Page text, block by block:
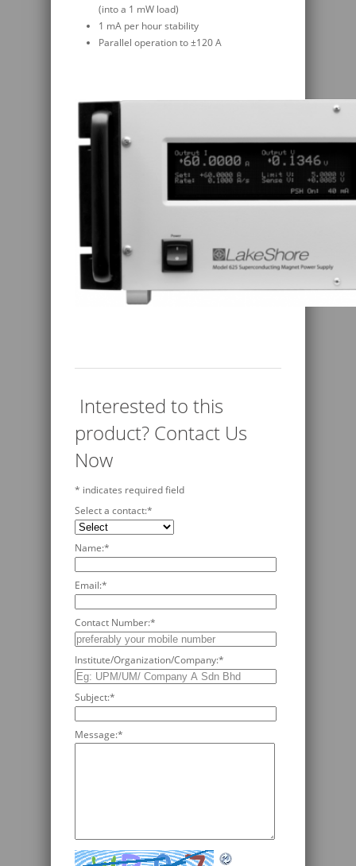
(into a 1 mW load)
1 mA per hour stability
Parallel operation to ±120 A
Interested to this
product? Contact Us
Now
* indicates required field
Select a contact:*
Name:*
Email:*
Contact Number:*
Institute/Organization/Company:*
Subject:*
Message:*